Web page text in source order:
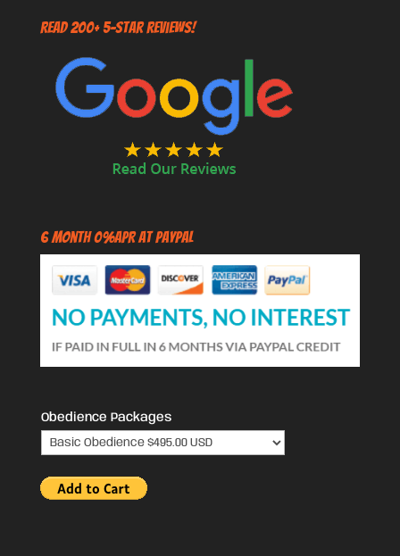
Read 200+ 5-Star Reviews!
6 Month 0%APR at PayPal
Obedience Packages